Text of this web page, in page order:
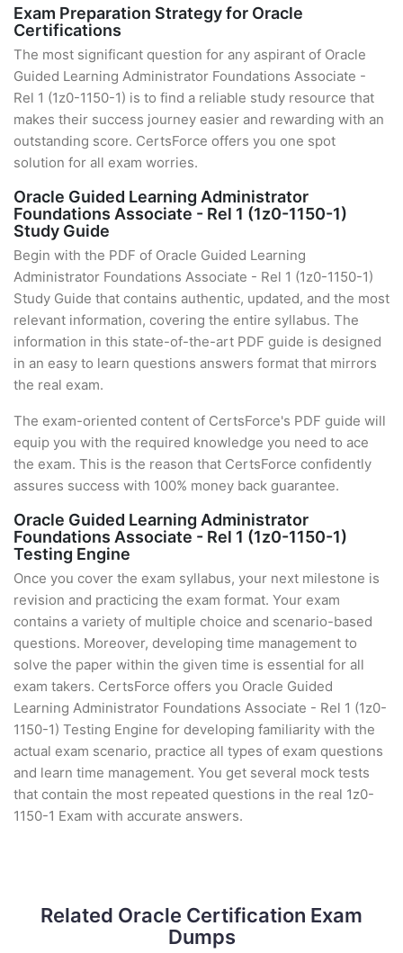
Exam Preparation Strategy for Oracle
Certifications
The most significant question for any aspirant of Oracle
Guided Learning Administrator Foundations Associate -
Rel 1 (1z0-1150-1) is to find a reliable study resource that
makes their success journey easier and rewarding with an
outstanding score. CertsForce offers you one spot
solution for all exam worries.
Oracle Guided Learning Administrator
Foundations Associate - Rel 1 (1z0-1150-1)
Study Guide
Begin with the PDF of Oracle Guided Learning
Administrator Foundations Associate - Rel 1 (1z0-1150-1)
Study Guide that contains authentic, updated, and the most
relevant information, covering the entire syllabus. The
information in this state-of-the-art PDF guide is designed
in an easy to learn questions answers format that mirrors
the real exam.
The exam-oriented content of CertsForce's PDF guide will
equip you with the required knowledge you need to ace
the exam. This is the reason that CertsForce confidently
assures success with 100% money back guarantee.
Oracle Guided Learning Administrator
Foundations Associate - Rel 1 (1z0-1150-1)
Testing Engine
Once you cover the exam syllabus, your next milestone is
revision and practicing the exam format. Your exam
contains a variety of multiple choice and scenario-based
questions. Moreover, developing time management to
solve the paper within the given time is essential for all
exam takers. CertsForce offers you Oracle Guided
Learning Administrator Foundations Associate - Rel 1 (1z0-
1150-1) Testing Engine for developing familiarity with the
actual exam scenario, practice all types of exam questions
and learn time management. You get several mock tests
that contain the most repeated questions in the real 1z0-
1150-1 Exam with accurate answers.
Related Oracle Certification Exam
Dumps